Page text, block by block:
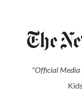
"Official Media